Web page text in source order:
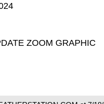
ZOOM GRAPHIC